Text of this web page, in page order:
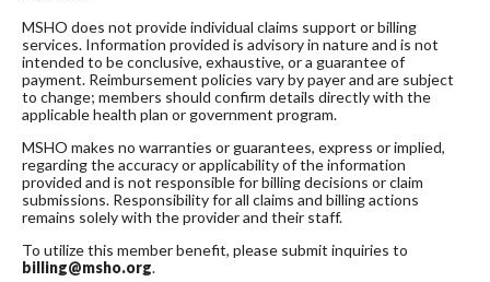
MSHO does not provide individual claims support or billing
services. Information provided is advisory in nature and is not
intended to be conclusive, exhaustive, or a guarantee of
payment. Reimbursement policies vary by payer and are subject
to change; members should confirm details directly with the
applicable health plan or government program.
MSHO makes no warranties or guarantees, express or implied,
regarding the accuracy or applicability of the information
provided and is not responsible for billing decisions or claim
submissions. Responsibility for all claims and billing actions
remains solely with the provider and their staff.
To utilize this member benefit, please submit inquiries to
billing@msho.org.